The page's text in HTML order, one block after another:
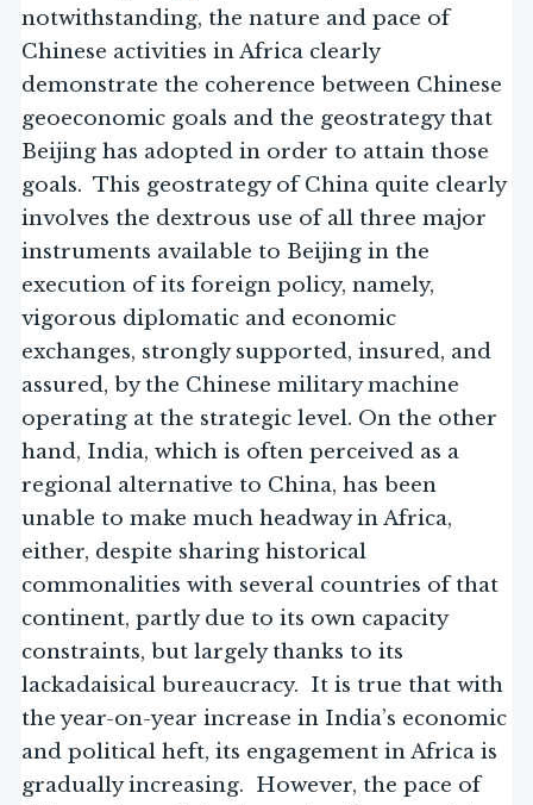
notwithstanding, the nature and pace of
Chinese activities in Africa clearly
demonstrate the coherence between Chinese
geoeconomic goals and the geostrategy that
Beijing has adopted in order to attain those
goals. This geostrategy of China quite clearly
involves the dextrous use of all three major
instruments available to Beijing in the
execution of its foreign policy, namely,
vigorous diplomatic and economic
exchanges, strongly supported, insured, and
assured, by the Chinese military machine
operating at the strategic level. On the other
hand, India, which is often perceived as a
regional alternative to China, has been
unable to make much headway in Africa,
either, despite sharing historical
commonalities with several countries of that
continent, partly due to its own capacity
constraints, but largely thanks to its
lackadaisical bureaucracy. It is true that with
the year-on-year increase in India’s economic
and political heft, its engagement in Africa is
gradually increasing. However, the pace of